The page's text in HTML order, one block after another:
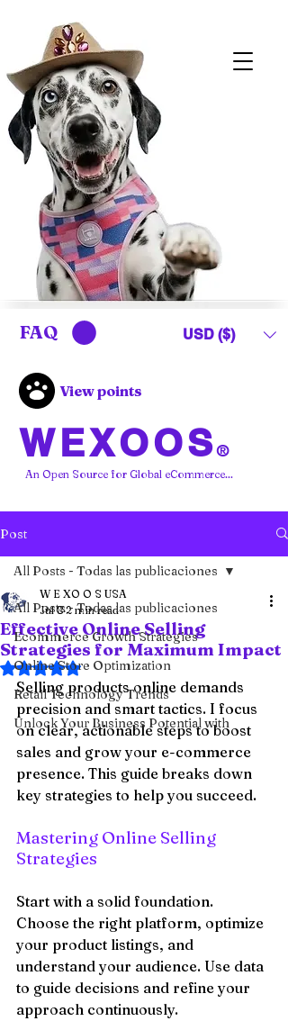
USD ($)
WEXOOS®
View points
An Open Source for Global eCommerce...
FAQ
Post
All Posts - Todas las publicaciones
Ecommerce Growth Strategies
Online Store Optimization
Retail Technology Trends
Unlock Your Business Potential with
All Posts - Todas las publicaciones
Effective Online Selling
Strategies for Maximum Impact
W E XO O S USA
Jul 8 2 min read
Rated NaN out of 5 stars.
Selling products online demands
precision and smart tactics. I focus
on clear, actionable steps to boost
sales and grow your e-commerce
presence. This guide breaks down
key strategies to help you succeed.
Mastering Online Selling
Strategies
Start with a solid foundation.
Choose the right platform, optimize
your product listings, and
understand your audience. Use data
to guide decisions and refine your
approach continuously.